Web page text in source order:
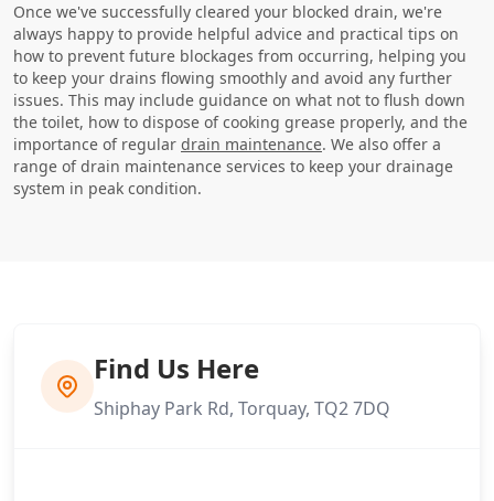
Once we've successfully cleared your blocked drain, we're
always happy to provide helpful advice and practical tips on
how to prevent future blockages from occurring, helping you
to keep your drains flowing smoothly and avoid any further
issues. This may include guidance on what not to flush down
the toilet, how to dispose of cooking grease properly, and the
importance of regular drain maintenance. We also offer a
range of drain maintenance services to keep your drainage
system in peak condition.
Find Us Here
Shiphay Park Rd, Torquay, TQ2 7DQ